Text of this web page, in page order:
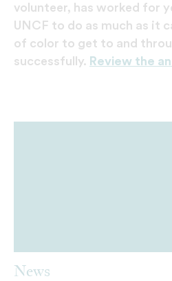
volunteer, has worked for
UNCF to do as much as it
of color to get to and
successfully. Review the
News